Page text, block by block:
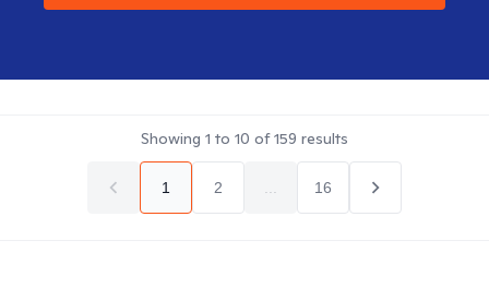
Showing 1 to 10 of159 results
1 2 16